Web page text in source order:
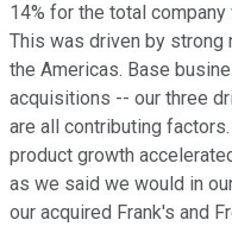
14% for the total
This was driven by
the Americas. Base
acquisitions -- our three
are all contributing
product growth
as we said we would in
our acquired Frank's and